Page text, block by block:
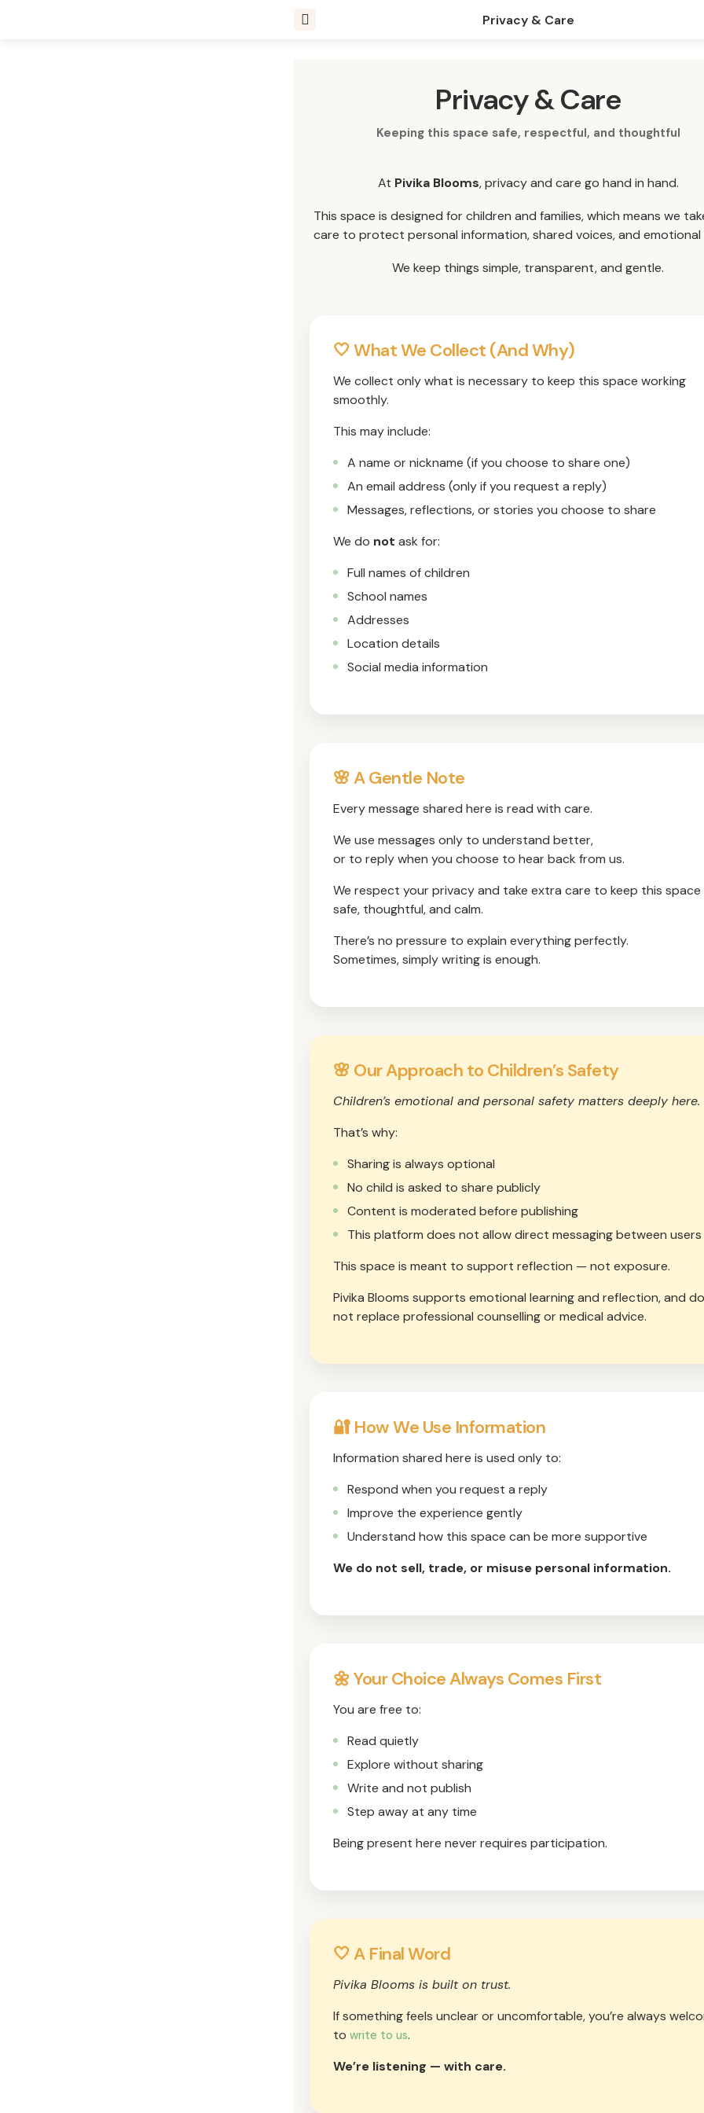
Privacy & Care
Privacy & Care
Keeping this space safe, respectful, and thoughtful
At Pivika Blooms, privacy and care go hand in hand.
This space is designed for children and families, which means we
care to protect personal information, shared voices, and emotional
We keep things simple, transparent, and gentle.
🤍 What We Collect (And Why)
We collect only what is necessary to keep this space working
smoothly.
This may include:
A name or nickname (if you choose to share one)
An email address (only if you request a reply)
Messages, reflections, or stories you choose to share
We do not ask for:
Full names of children
School names
Addresses
Location details
Social media information
🌸 A Gentle Note
Every message shared here is read with care.
We use messages only to understand better,
or to reply when you choose to hear back from us.
We respect your privacy and take extra care to keep this space
safe, thoughtful, and calm.
There’s no pressure to explain everything perfectly.
Sometimes, simply writing is enough.
🌸 Our Approach to Children’s Safety
Children’s emotional and personal safety matters deeply here.
That’s why:
Sharing is always optional
No child is asked to share publicly
Content is moderated before publishing
This platform does not allow direct messaging between users
This space is meant to support reflection — not exposure.
Pivika Blooms supports emotional learning and reflection, and
not replace professional counselling or medical advice.
🔐 How We Use Information
Information shared here is used only to:
Respond when you request a reply
Improve the experience gently
Understand how this space can be more supportive
We do not sell, trade, or misuse personal information.
🌼 Your Choice Always Comes First
You are free to:
Read quietly
Explore without sharing
Write and not publish
Step away at any time
Being present here never requires participation.
🤍 A Final Word
Pivika Blooms is built on trust.
If something feels unclear or uncomfortable, you’re always
to write to us.
We’re listening — with care.